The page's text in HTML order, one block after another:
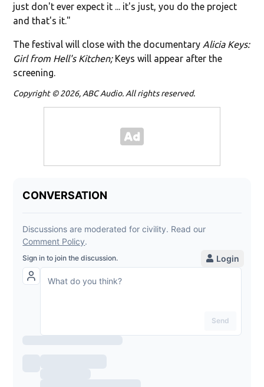
just don't ever expect it ... it's just, you do the project
and that's it."
The festival will close with the documentary Alicia Keys:
Girl from Hell's Kitchen;Keys will appear after the
screening.
Copyright © 2026, ABC Audio. All rights reserved.